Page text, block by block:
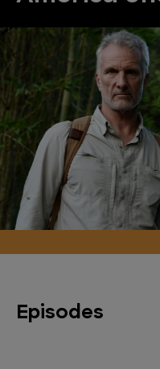
Episodes